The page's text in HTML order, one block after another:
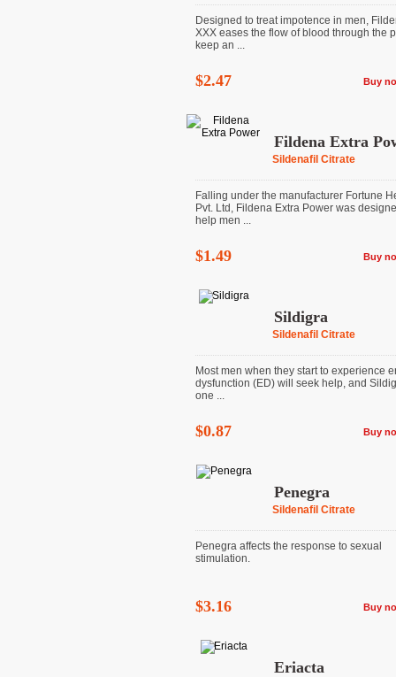
Designed to treat impotence in men,
XXX eases the flow of blood through the
keep an ...
$2.47 Buy
Fildena Extra
Sildenafil Citrate
Falling under the manufacturer Fortune
Pvt. Ltd, Fildena Extra Power was
help men ...
$1.49 Buy
Sildigra
Sildenafil Citrate
Most men when they start to experience
dysfunction (ED) will seek help, and
one ...
$0.87 Buy
Penegra
Sildenafil Citrate
Penegra affects the response to sexual
stimulation.
$3.16 Buy
Eriacta